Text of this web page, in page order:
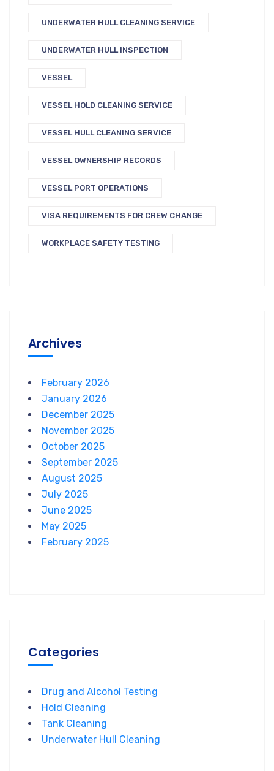
UNDERWATER HULL CLEANING SERVICE
UNDERWATER HULL INSPECTION
VESSEL
VESSEL HOLD CLEANING SERVICE
VESSEL HULL CLEANING SERVICE
VESSEL OWNERSHIP RECORDS
VESSEL PORT OPERATIONS
VISA REQUIREMENTS FOR CREW CHANGE
WORKPLACE SAFETY TESTING
Archives
February 2026
January 2026
December 2025
November 2025
October 2025
September 2025
August 2025
July 2025
June 2025
May 2025
February 2025
Categories
Drug and Alcohol Testing
Hold Cleaning
Tank Cleaning
Underwater Hull Cleaning